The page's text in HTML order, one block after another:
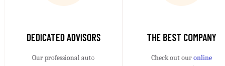
DEDICATED ADVISORS
Our professional auto
THE BEST COMPANY
Check out ouronline